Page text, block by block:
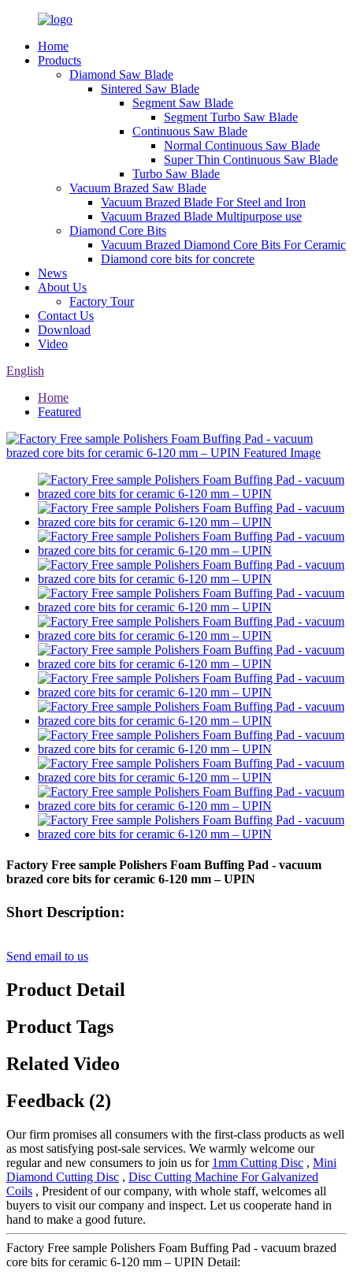
Home
Products
Diamond Saw Blade
Sintered Saw Blade
Segment Saw Blade
Segment Turbo Saw Blade
Continuous Saw Blade
Normal Continuous Saw Blade
Super Thin Continuous Saw Blade
Turbo Saw Blade
Vacuum Brazed Saw Blade
Vacuum Brazed Blade For Steel and Iron
Vacuum Brazed Blade Multipurpose use
Diamond Core Bits
Vacuum Brazed Diamond Core Bits For Ceramic
Diamond core bits for concrete
News
About Us
Factory Tour
Contact Us
Download
Video
English
Home
Featured
Factory Free sample Polishers Foam Buffing Pad - vacuum
brazed core bits for ceramic 6-120 mm – UPIN
Short Description:
Send email to us
Product Detail
Product Tags
Related Video
Feedback (2)
Our firm promises all consumers with the first-class products as well
as most satisfying post-sale services. We warmly welcome our
regular and new consumers to join us for 1mm Cutting Disc , Mini
Diamond Cutting Disc , Disc Cutting Machine For Galvanized
Coils , President of our company, with whole staff, welcomes all
buyers to visit our company and inspect. Let us cooperate hand in
hand to make a good future.
Factory Free sample Polishers Foam Buffing Pad - vacuum brazed
core bits for ceramic 6-120 mm – UPIN Detail: